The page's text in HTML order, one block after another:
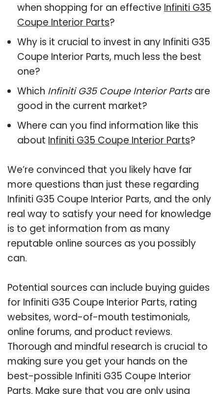
when shopping for an effective Infiniti G35
Coupe Interior Parts?
Why is it crucial to invest in any Infiniti G35
Coupe Interior Parts, much less the best
one?
Which Infiniti G35 Coupe Interior Partsare
good in the current market?
Where can you find information like this
about Infiniti G35 Coupe Interior Parts?
We’re convinced that you likely have far
more questions than just these regarding
Infiniti G35 Coupe Interior Parts, and the only
real way to satisfy your need for knowledge
is to get information from as many
reputable online sources as you possibly
can.
Potential sources can include buying guides
for Infiniti G35 Coupe Interior Parts, rating
websites, word-of-mouth testimonials,
online forums, and product reviews.
Thorough and mindful research is crucial to
making sure you get your hands on the
best-possible Infiniti G35 Coupe Interior
Parts. Make sure that you are only using